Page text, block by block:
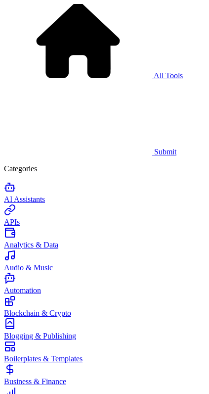
All Tools
Submit
Categories
AI Assistants
APIs
Analytics & Data
Audio & Music
Automation
Blockchain & Crypto
Blogging & Publishing
Boilerplates & Templates
Business & Finance